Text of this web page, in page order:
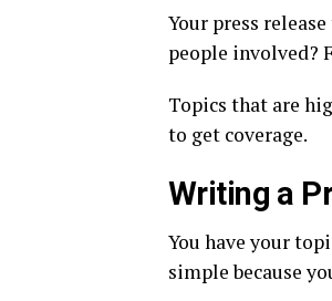
Your press
people involved?
Topics that are
to get coverage.
Writing a
You have your
simple because